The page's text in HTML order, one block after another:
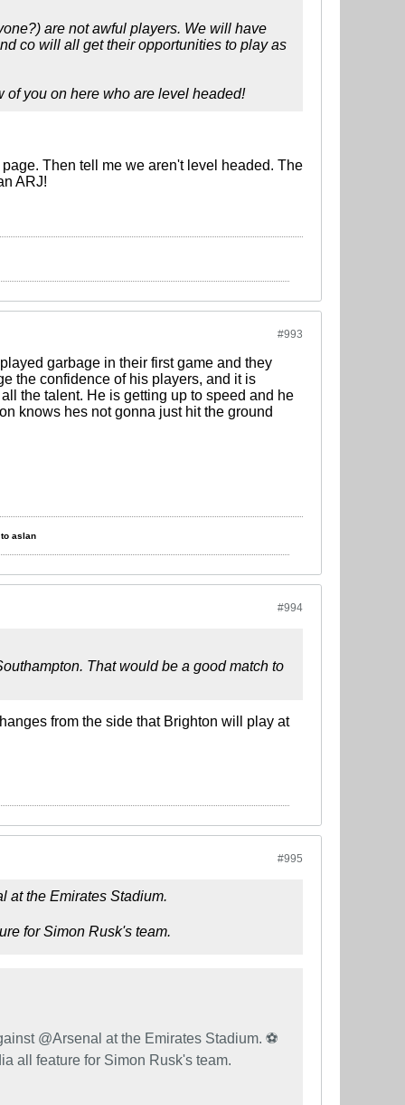
are not awful players. We will have
co will all get their opportunities to play as
of you on here who are level headed!
Then tell me we aren't level headed. The
ARJ!
#993
garbage in their first game and they
the confidence of his players, and it is
the talent. He is getting up to speed and he
knows hes not gonna just hit the ground
aslan
#994
That would be a good match to
from the side that Brighton will play at
#995
at the Emirates Stadium.
for Simon Rusk's team.
@Arsenal at the Emirates Stadium. ⚽️
all feature for Simon Rusk's team.